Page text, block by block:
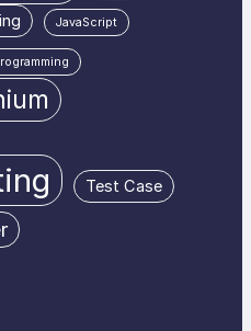
JavaScript
Test Case